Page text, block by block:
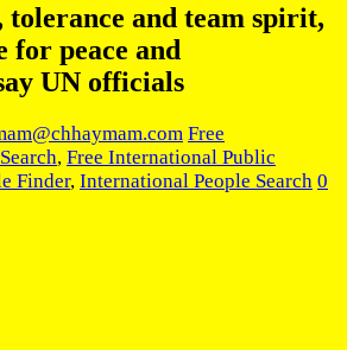
and team spirit,
for peace and
UN officials
Free
, Free International Public
Finder, International People Search 0